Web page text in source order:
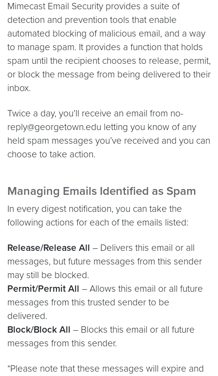
Mimecast Email Security provides a suite of
detection and prevention tools that enable
automated blocking of malicious email, and a way
to manage spam. It provides a function that holds
spam until the recipient chooses to release, permit,
or block the message from being delivered to their
inbox.
Twice a day, you’ll receive an email from no-
reply@georgetown.edu letting you know of any
held spam messages you’ve received and you can
choose to take action.
Managing Emails Identified as Spam
In every digest notification, you can take the
following actions for each of the emails listed:
Release/Release All – Delivers this email or all
messages, but future messages from this sender
may still be blocked.
Permit/Permit All – Allows this email or all future
messages from this trusted sender to be
delivered.
Block/Block All – Blocks this email or all future
messages from this sender.
*Please note that these messages will expire and